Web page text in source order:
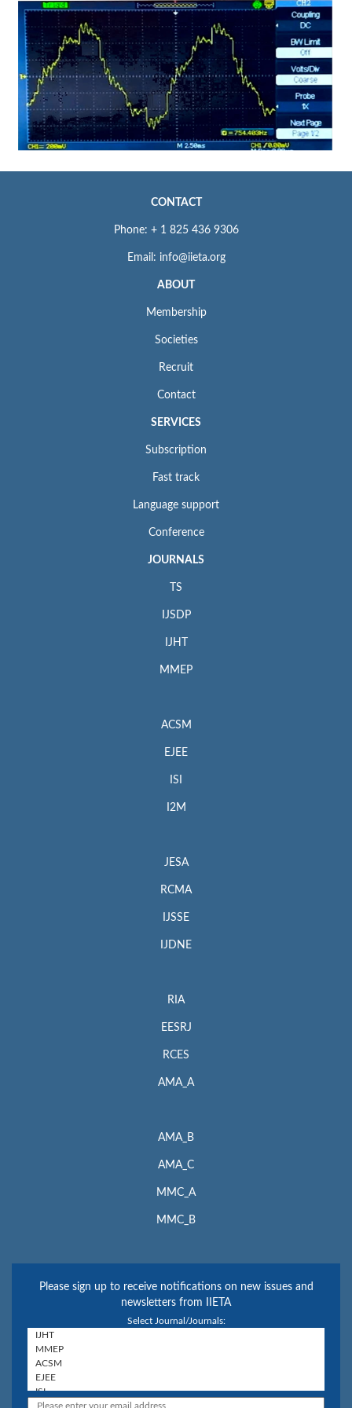
CONTACT
Phone: + 1 825 436 9306
Email: info@iieta.org
ABOUT
Membership
Societies
Recruit
Contact
SERVICES
Subscription
Fast track
Language support
Conference
JOURNALS
TS
IJSDP
IJHT
MMEP
ACSM
EJEE
ISI
I2M
JESA
RCMA
IJSSE
IJDNE
RIA
EESRJ
RCES
AMA_A
AMA_B
AMA_C
MMC_A
MMC_B
Please sign up to receive notifications on new issues and
newsletters from IIETA
Select Journal/Journals: